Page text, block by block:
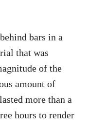
bars in a
that was
of the
amount of
more than a
hours to render